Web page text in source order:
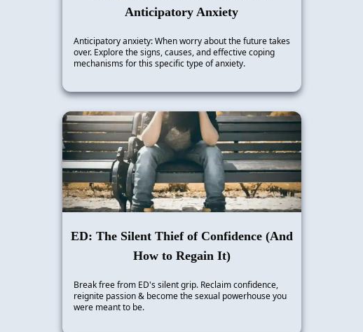
Anticipatory Anxiety
Anticipatory anxiety: When worry about the future takes
over. Explore the signs, causes, and effective coping
mechanisms for this specific type of anxiety.
ED: The Silent Thief of Confidence (And
How to Regain It)
Break free from ED's silent grip. Reclaim confidence,
reignite passion & become the sexual powerhouse you
were meant to be.